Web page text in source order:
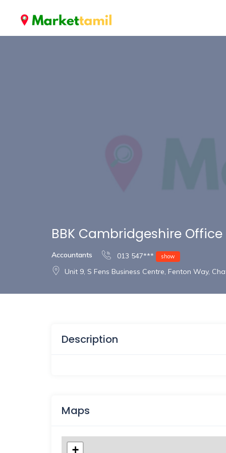
BBK Cambridgeshire Office
Accountants 013 547*** show
Unit 9, S Fens Business Centre, Fenton Way,
Description
Maps
+